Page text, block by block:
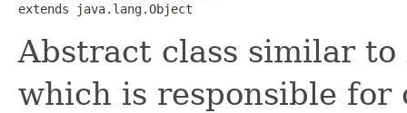
extends java.lang.Object
Abstract class similar to
which is responsible for